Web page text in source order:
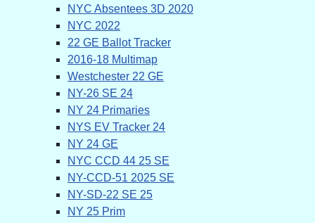
NYC Absentees 3D 2020
NYC 2022
22 GE Ballot Tracker
2016-18 Multimap
Westchester 22 GE
NY-26 SE 24
NY 24 Primaries
NYS EV Tracker 24
NY 24 GE
NYC CCD 44 25 SE
NY-CCD-51 2025 SE
NY-SD-22 SE 25
NY 25 Prim